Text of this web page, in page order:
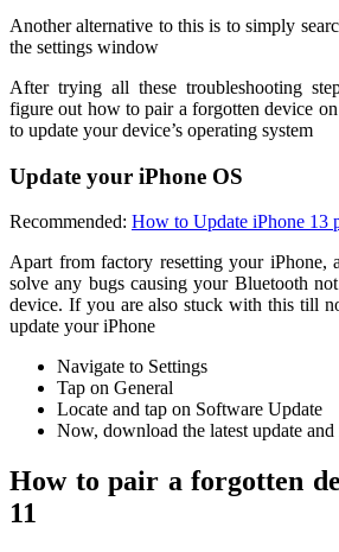
Another alternative to this is to simply
the settings window
After trying all these troubleshooting
figure out how to pair a forgotten device
to update your device’s operating system
Update your iPhone OS
Recommended: How to Update iPhone 13
Apart from factory resetting your iPhone,
solve any bugs causing your Bluetooth
device. If you are also stuck with this till
update your iPhone
Navigate to Settings
Tap on General
Locate and tap on Software Update
Now, download the latest update
How to pair a forgotten
11